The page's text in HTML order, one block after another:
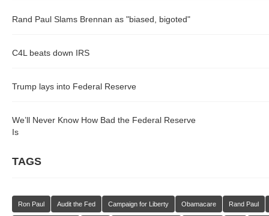
Rand Paul Slams Brennan as "biased, bigoted"
C4L beats down IRS
Trump lays into Federal Reserve
We’ll Never Know How Bad the Federal Reserve
Is
TAGS
Ron Paul Audit the Fed Campaign for Liberty Obamacare Rand Paul